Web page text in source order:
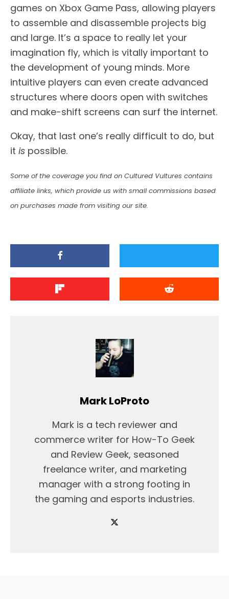
games on Xbox Game Pass, allowing players
to assemble and disassemble projects big
and large. It’s a space to really let your
imagination fly, which is vitally important to
the development of young minds. More
intuitive players can even create advanced
structures where doors open with switches
and make-shift screens can surf the internet.
Okay, that last one’s really difficult to do, but
it is possible.
Some of the coverage you find on Cultured Vultures contains
affiliate links, which provide us with small commissions based
on purchases made from visiting our site.
Mark LoProto
Mark is a tech reviewer and
commerce writer for How-To Geek
and Review Geek, seasoned
freelance writer, and marketing
manager with a strong footing in
the gaming and esports industries.